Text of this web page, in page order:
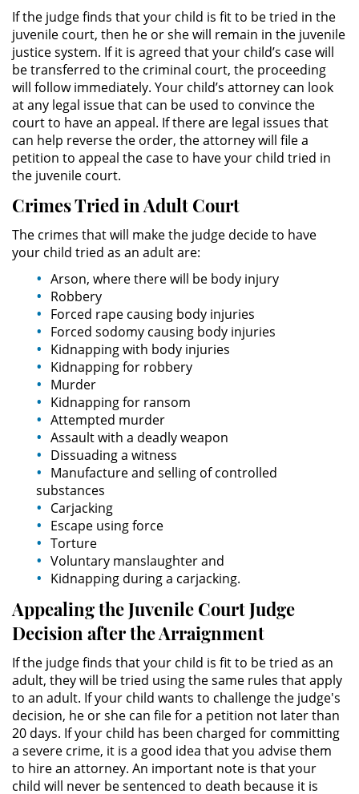
Orden de Restricción Temporal
Porno Venganza
Publicar Información Dañina en
Internet
Sustracción de Menores
Violación de una Orden de
Assault & Battery
Assault on a Public Official
Assault with a Deadly Weapon
Battery On A Peace Officer
Battery with Serious Bodily Injury
Simple Assault
Simple Battery
Domestic Violence
Child Abuse
Child Abduction
Child Endangerment
Child Neglect
Corporal Injury on a Spouse
Criminal Threats
If the judge finds that your child is fit to be tried in the
juvenile court, then he or she will remain in the juvenile
justice system. If it is agreed that your child’s case will
be transferred to the criminal court, the proceeding
will follow immediately. Your child’s attorney can look
at any legal issue that can be used to convince the
court to have an appeal. If there are legal issues that
can help reverse the order, the attorney will file a
petition to appeal the case to have your child tried in
the juvenile court.
Crimes Tried in Adult Court
The crimes that will make the judge decide to have
your child tried as an adult are:
Arson, where there will be body injury
Robbery
Forced rape causing body injuries
Forced sodomy causing body injuries
Kidnapping with body injuries
Kidnapping for robbery
Murder
Kidnapping for ransom
Attempted murder
Assault with a deadly weapon
Dissuading a witness
Manufacture and selling of controlled
substances
Carjacking
Escape using force
Torture
Voluntary manslaughter and
Kidnapping during a carjacking.
Appealing the Juvenile Court Judge
Decision after the Arraignment
If the judge finds that your child is fit to be tried as an
adult, they will be tried using the same rules that apply
to an adult. If your child wants to challenge the judge's
decision, he or she can file for a petition not later than
20 days. If your child has been charged for committing
a severe crime, it is a good idea that you advise them
to hire an attorney. An important note is that your
child will never be sentenced to death because it is